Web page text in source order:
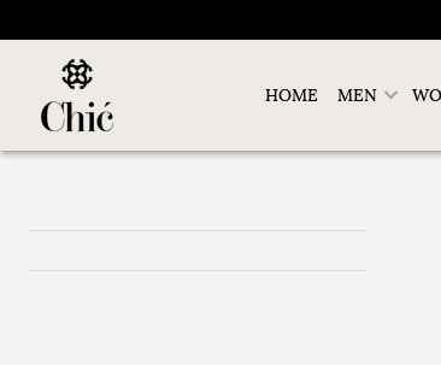
HOME MEN